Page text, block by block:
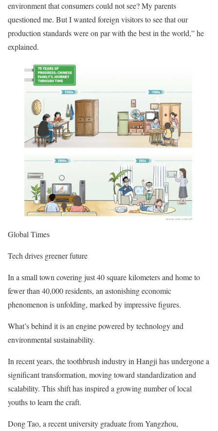
environment that consumers could not see? My parents
questioned me. But I wanted foreign visitors to see that our
production standards were on par with the best in the world,” he
explained.
Global Times
Tech drives greener future
In a small town covering just 40 square kilometers and home to
fewer than 40,000 residents, an astonishing economic
phenomenon is unfolding, marked by impressive figures.
What’s behind it is an engine powered by technology and
environmental sustainability.
In recent years, the toothbrush industry in Hangji has undergone a
significant transformation, moving toward standardization and
scalability. This shift has inspired a growing number of local
youths to learn the craft.
Dong Tao, a recent university graduate from Yangzhou,